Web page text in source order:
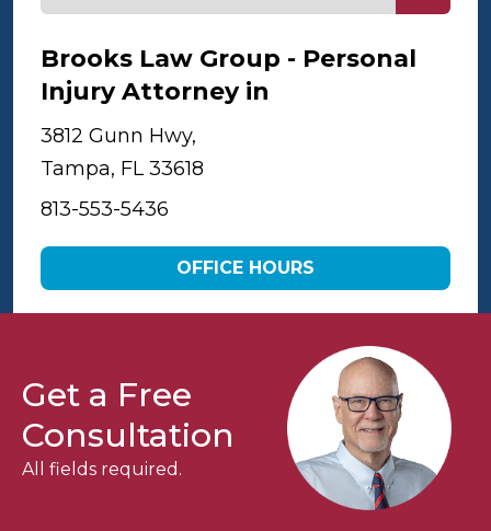
Brooks Law Group - Personal
Injury Attorney in
3812 Gunn Hwy,
Tampa, FL 33618
813-553-5436
OFFICE HOURS
Get a Free
Consultation
All fields required.